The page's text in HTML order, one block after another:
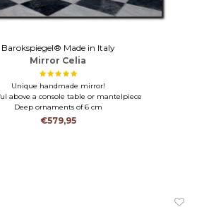
Barokspiegel® Made in Italy
Mirror Celia
Unique handmade mirror!
above a console table or mantelpiece
Deep ornaments of 6 cm
€579,95